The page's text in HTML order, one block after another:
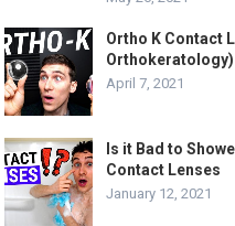
Ortho K Contact
Orthokeratology)
April 7, 2021
Is it Bad to
Contact Lenses
January 12, 2021